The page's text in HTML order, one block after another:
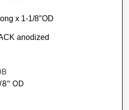
x 1-1/8″OD
anodized
OD